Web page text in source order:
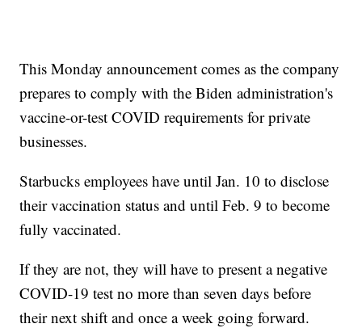
This Monday announcement comes as the company
prepares to comply with the Biden administration's
vaccine-or-test COVID requirements for private
businesses.
Starbucks employees have until Jan. 10 to disclose
their vaccination status and until Feb. 9 to become
fully vaccinated.
If they are not, they will have to present a negative
COVID-19 test no more than seven days before
their next shift and once a week going forward.